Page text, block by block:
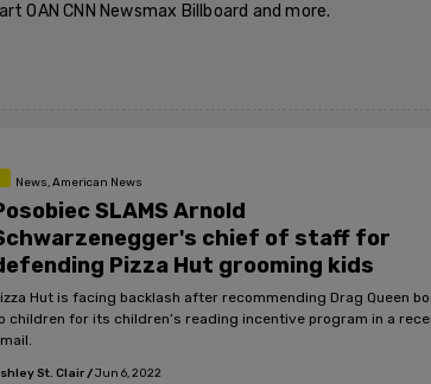
OAN CNN Newsmax Billboard and more.
News, American News
SLAMS Arnold
chief of staff for
Pizza Hut grooming kids
Hut is facing backlash after recommending Drag Queen
children for its children’s reading incentive program in a
St. Clair/Jun 6, 2022